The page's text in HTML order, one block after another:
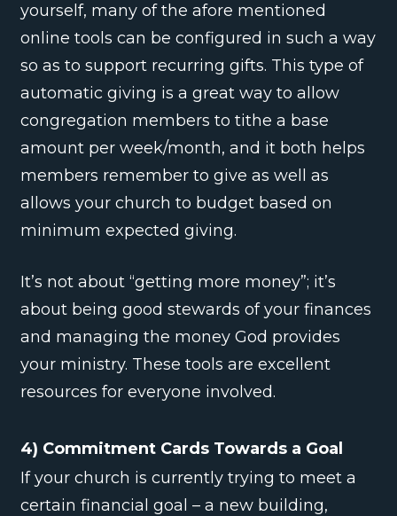
yourself, many of the afore mentioned
online tools can be configured in such a way
so as to support recurring gifts. This type of
automatic giving is a great way to allow
congregation members to tithe a base
amount per week/month, and it both helps
members remember to give as well as
allows your church to budget based on
minimum expected giving.
It’s not about “getting more money”; it’s
about being good stewards of your finances
and managing the money God provides
your ministry. These tools are excellent
resources for everyone involved.
4) Commitment Cards Towards a Goal
If your church is currently trying to meet a
certain financial goal – a new building,